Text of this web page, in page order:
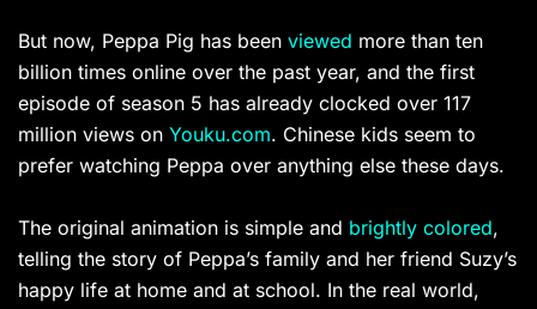
But now, Peppa Pig has been viewed more than ten
billion times online over the past year, and the first
episode of season 5 has already clocked over 117
million views on Youku.com. Chinese kids seem to
prefer watching Peppa over anything else these days.
The original animation is simple and brightly colored,
telling the story of Peppa’s family and her friend Suzy’s
happy life at home and at school. In the real world,